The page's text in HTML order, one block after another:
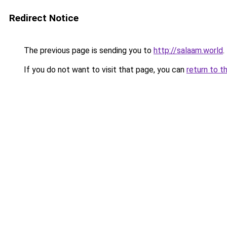
Redirect Notice
The previous page is sending you to http://salaam.world.
If you do not want to visit that page, you can return to